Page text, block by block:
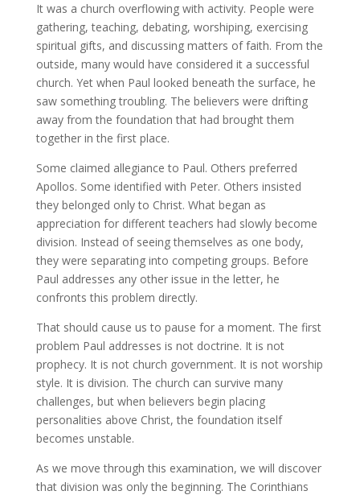
It was a church overflowing with activity. People were
gathering, teaching, debating, worshiping, exercising
spiritual gifts, and discussing matters of faith. From the
outside, many would have considered it a successful
church. Yet when Paul looked beneath the surface, he
saw something troubling. The believers were drifting
away from the foundation that had brought them
together in the first place.
Some claimed allegiance to Paul. Others preferred
Apollos. Some identified with Peter. Others insisted
they belonged only to Christ. What began as
appreciation for different teachers had slowly become
division. Instead of seeing themselves as one body,
they were separating into competing groups. Before
Paul addresses any other issue in the letter, he
confronts this problem directly.
That should cause us to pause for a moment. The first
problem Paul addresses is not doctrine. It is not
prophecy. It is not church government. It is not worship
style. It is division. The church can survive many
challenges, but when believers begin placing
personalities above Christ, the foundation itself
becomes unstable.
As we move through this examination, we will discover
that division was only the beginning. The Corinthians